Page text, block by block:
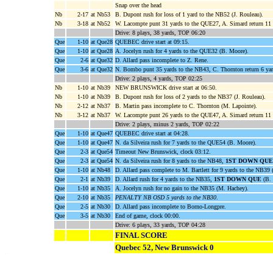
Snap over the head
Nb
2-17 at Nb53
B. Dupont rush for loss of 1 yard to the NB52 (J. Rouleau).
Nb
3-18 at Nb52
W. Lacompte punt 31 yards to the QUE27, A. Simard return
Drive: 8 plays, 38 yards, TOP 06:20
Que
1-10 at Que28 QUEBEC drive start at 09:15.
Que
1-10 at Que28 A. Jocelyn rush for 4 yards to the QUE32 (B. Moore).
Que
2-6 at Que32 D. Allard pass incomplete to Z. Rene.
Que
3-6 at Que32 N. Bombo punt 35 yards to the NB43, C. Thornton return 6
Drive: 2 plays, 4 yards, TOP 02:25
Nb
1-10 at Nb39
NEW BRUNSWICK drive start at 06:50.
Nb
1-10 at Nb39
B. Dupont rush for loss of 2 yards to the NB37 (J. Rouleau).
Nb
2-12 at Nb37
B. Martin pass incomplete to C. Thornton (M. Lapointe).
Nb
3-12 at Nb37
W. Lacompte punt 26 yards to the QUE47, A. Simard return
Drive: 2 plays, minus 2 yards, TOP 02:22
Que
1-10 at Que47 QUEBEC drive start at 04:28.
Que
1-10 at Que47 N. da Silveira rush for 7 yards to the QUE54 (B. Moore).
Que
2-3 at Que54 Timeout New Brunswick, clock 03:12.
Que
2-3 at Que54 N. da Silveira rush for 8 yards to the NB48, 1ST DOWN QUE
Que
1-10 at Nb48
D. Allard pass complete to M. Bartlett for 9 yards to the NB39
Que
2-1 at Nb39 D. Allard rush for 4 yards to the NB35, 1ST DOWN QUE(B.
Que
1-10 at Nb35
A. Jocelyn rush for no gain to the NB35 (M. Hachey).
Que
2-10 at Nb35 PENALTY NB OSD 5 yards to the NB30.
Que
2-5 at Nb30
D. Allard pass incomplete to Borno-Longpre.
Que
3-5 at Nb30
End of game, clock 00:00.
Drive: 6 plays, 33 yards, TOP 04:28
FINAL SCORE
Quebec 52, New Brunswick 0